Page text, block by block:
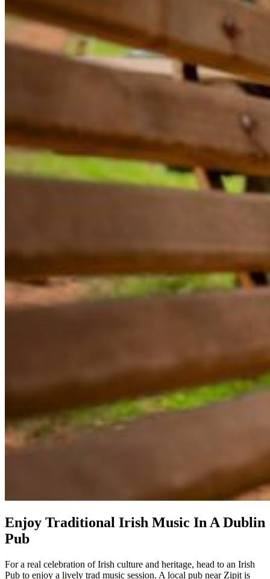
Enjoy Traditional Irish Music In A Dublin
Pub
For a real celebration of Irish culture and heritage, head to an Irish
Pub to enjoy a lively trad music session. A local pub near Zipit is